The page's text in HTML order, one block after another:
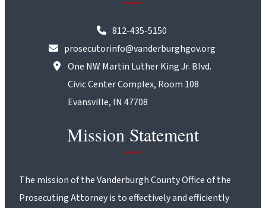
812-435-5150
prosecutorinfo@vanderburghgov.org
One NW Martin Luther King Jr. Blvd.
Civic Center Complex, Room 108
Evansville, IN 47708
Mission Statement
The mission of the Vanderburgh County Office of the
Prosecuting Attorney is to effectively and efficiently